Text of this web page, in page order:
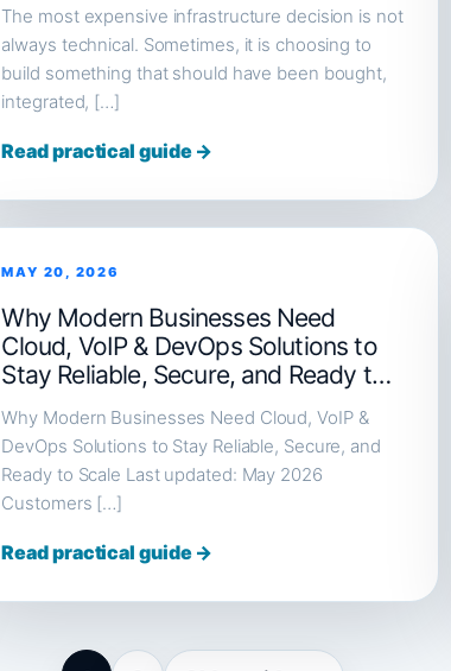
The most expensive infrastructure decision is not
always technical. Sometimes, it is choosing to
build something that should have been bought,
integrated, […]
Read practical guide →
MAY 20, 2026
Why Modern Businesses Need
Cloud, VoIP & DevOps Solutions to
Stay Reliable, Secure, and Ready to
Why Modern Businesses Need Cloud, VoIP &
DevOps Solutions to Stay Reliable, Secure, and
Ready to Scale Last updated: May 2026
Customers […]
Read practical guide →